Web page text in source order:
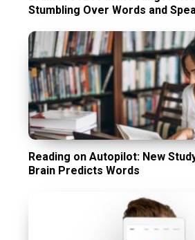
Stumbling Over Words and
Reading on Autopilot: New
Brain Predicts Words